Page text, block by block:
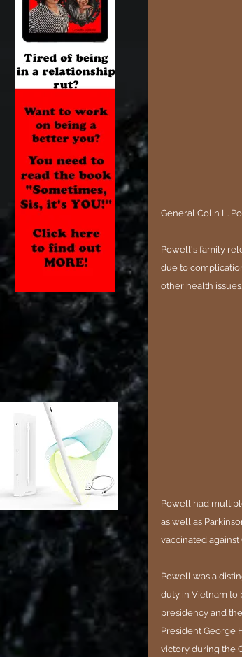
General Colin L.
Powell's family
due to
other health issues.
Powell had
as well as
vaccinated
Powell was a
duty in Vietnam to
presidency and
President George
victory during the